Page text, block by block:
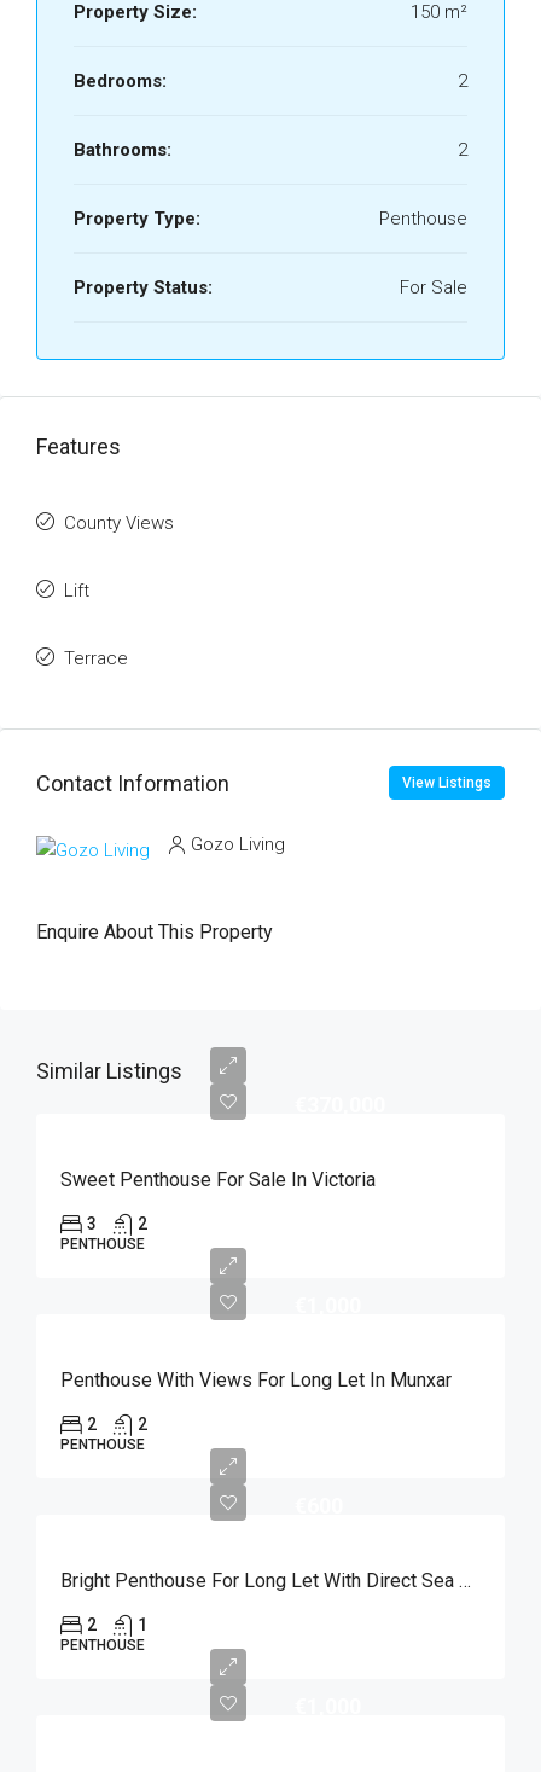
Property Size: 150 m²
Bedrooms: 2
Bathrooms: 2
Property Type: Penthouse
Property Status: For Sale
Features
County Views
Lift
Terrace
Contact Information View Listings
Gozo Living
Enquire About This Property
Similar Listings
Sweet Penthouse For Sale In Victoria
3 2
PENTHOUSE
Penthouse With Views For Long Let In Munxar
2 2
PENTHOUSE
Bright Penthouse For Long Let With Direct Sea Views In Marsalforn
2 1
PENTHOUSE